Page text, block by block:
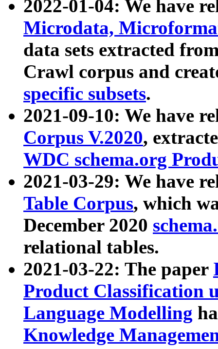
2022-01-04: We have
Microdata,
data sets extracted
Crawl corpus and
specific subsets.
2021-09-10: We have
Corpus V.2020,
WDC schema.org
2021-03-29: We have
Table Corpus, which
December 2020
relational tables.
2021-03-22: The paper
Product Classification
Language Modelling
Knowledge